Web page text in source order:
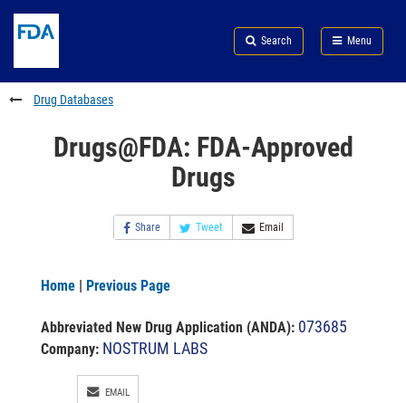
to
content
Skip
FDA
Search
to
footer
links
Search Menu
FDA
Drug Databases
Drugs@FDA: FDA-Approved
Drugs
Share Tweet Email
Home | Previous Page
Abbreviated New Drug Application (ANDA): 073685
Company: NOSTRUM LABS
EMAIL